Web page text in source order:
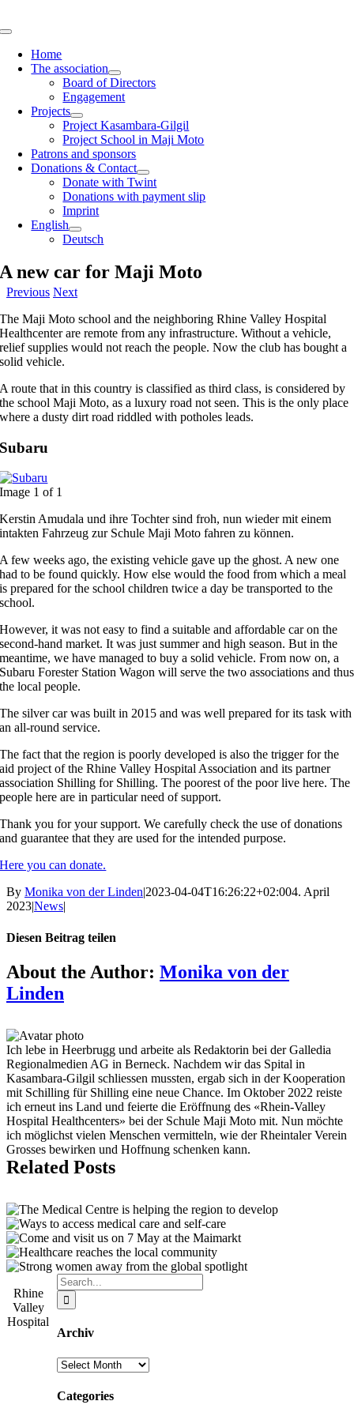
to
Toggle
NavigationHome
The association
Board of Directors
Engagement
Projects
Project Kasambara-Gilgil
Project School in Maji Moto
Patrons and sponsors
Donations & Contact
Donate with Twint
Donations with payment slip
Imprint
English
Deutsch
A new car for Maji Moto
Previous Next
The Maji Moto school and the neighboring Rhine Valley Hospital
Healthcenter are remote from any infrastructure. Without a vehicle,
relief supplies would not reach the people. Now the club has bought a
solid vehicle.
A route that in this country is classified as third class, is considered by
the school Maji Moto, as a luxury road not seen. This is the only place
where a dusty dirt road riddled with potholes leads.
Subaru
Image 1 of 1
Kerstin Amudala und ihre Tochter sind froh, nun wieder mit einem
intakten Fahrzeug zur Schule Maji Moto fahren zu können.
A few weeks ago, the existing vehicle gave up the ghost. A new one
had to be found quickly. How else would the food from which a meal
is prepared for the school children twice a day be transported to the
school.
However, it was not easy to find a suitable and affordable car on the
second-hand market. It was just summer and high season. But in the
meantime, we have managed to buy a solid vehicle. From now on, a
Subaru Forester Station Wagon will serve the two associations and thus
the local people.
The silver car was built in 2015 and was well prepared for its task with
an all-round service.
The fact that the region is poorly developed is also the trigger for the
aid project of the Rhine Valley Hospital Association and its partner
association Shilling for Shilling. The poorest of the poor live here. The
people here are in particular need of support.
Thank you for your support. We carefully check the use of donations
and guarantee that they are used for the intended purpose.
Here you can donate.
By Monika von der Linden|2023-04-04T16:26:22+02:004. April
2023|News|
Diesen Beitrag teilen
Facebook
X
Reddit
LinkedIn
Tumblr
Pinterest
Vk
Email
About the Author: Monika von der
Linden
Ich lebe in Heerbrugg und arbeite als Redaktorin bei der Galledia
Regionalmedien AG in Berneck. Nachdem wir das Spital in
Kasambara-Gilgil schliessen mussten, ergab sich in der Kooperation
mit Schilling für Shilling eine neue Chance. Im Oktober 2022 reiste
ich erneut ins Land und feierte die Eröffnung des «Rhein-Valley
Hospital Healthcenters» bei der Schule Maji Moto mit. Nun möchte
ich möglichst vielen Menschen vermitteln, wie der Rheintaler Verein
Grosses bewirken und Hoffnung schenken kann.
Related Posts
Search
for:
Archiv
Archiv
Categories
Rhine
Valley
Hospital